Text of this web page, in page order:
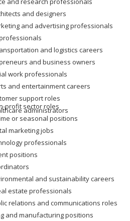
and designers
and advertising professionals
and logistics careers
and business owners
work professionals
and entertainment careers
support roles
administrators
profit sector roles
or seasonal positions
marketing jobs
professionals
positions
and sustainability careers
estate professionals
relations and communications roles
and manufacturing positions